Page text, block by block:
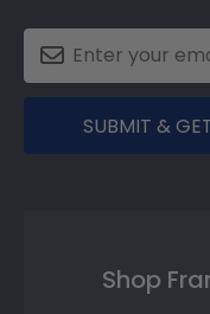
SUBMIT &
Shop